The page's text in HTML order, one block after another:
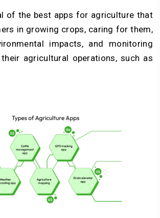
of the best apps for agriculture that
in growing crops, caring for them,
impacts, and monitoring
agricultural operations, such as